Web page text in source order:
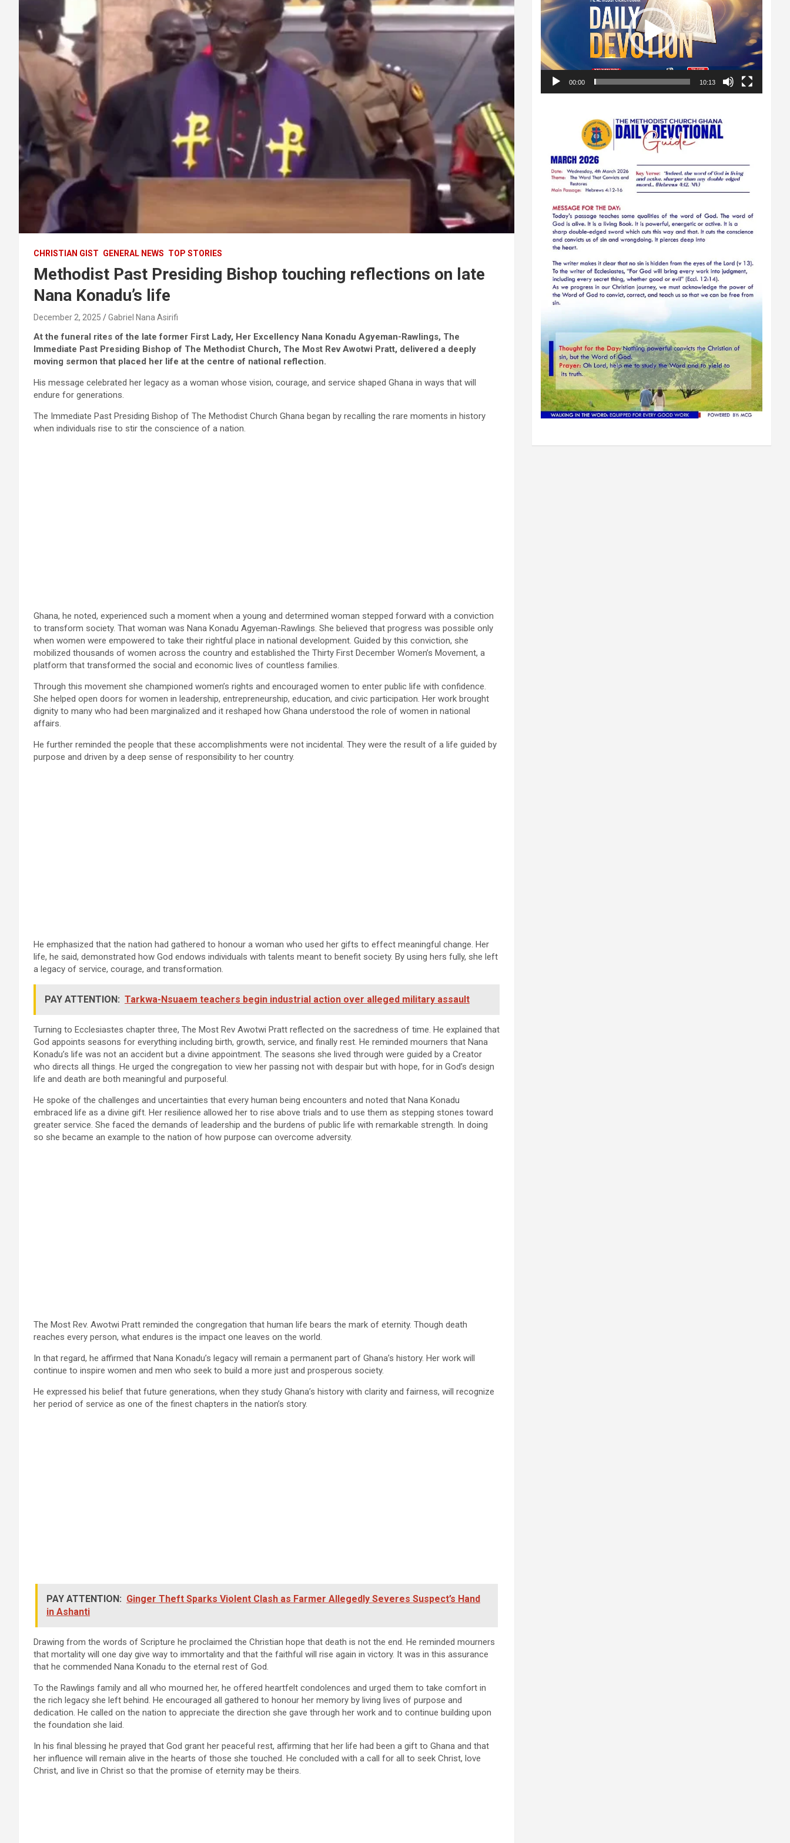
CHRISTIAN GIST GENERAL NEWS TOP STORIES
Methodist Past Presiding Bishop touching reflections on late
Nana Konadu’s life
December 2, 2025 Gabriel Nana Asirifi
At the funeral rites of the late former First Lady, Her Excellency Nana Konadu Agyeman-Rawlings, The
Immediate Past Presiding Bishop of The Methodist Church, The Most Rev Awotwi Pratt, delivered a deeply
moving sermon that placed her life at the centre of national reflection.
His message celebrated her legacy as a woman whose vision, courage, and service shaped Ghana in ways that will
endure for generations.
The Immediate Past Presiding Bishop of The Methodist Church Ghana began by recalling the rare moments in history
when individuals rise to stir the conscience of a nation.
Ghana, he noted, experienced such a moment when a young and determined woman stepped forward with a conviction
to transform society. That woman was Nana Konadu Agyeman-Rawlings. She believed that progress was possible only
when women were empowered to take their rightful place in national development. Guided by this conviction, she
mobilized thousands of women across the country and established the Thirty First December Women’s Movement, a
platform that transformed the social and economic lives of countless families.
Through this movement she championed women’s rights and encouraged women to enter public life with confidence.
She helped open doors for women in leadership, entrepreneurship, education, and civic participation. Her work brought
dignity to many who had been marginalized and it reshaped how Ghana understood the role of women in national
affairs.
He further reminded the people that these accomplishments were not incidental. They were the result of a life guided by
purpose and driven by a deep sense of responsibility to her country.
He emphasized that the nation had gathered to honour a woman who used her gifts to effect meaningful change. Her
life, he said, demonstrated how God endows individuals with talents meant to benefit society. By using hers fully, she left
a legacy of service, courage, and transformation.
PAY ATTENTION: Tarkwa-Nsuaem teachers begin industrial action over alleged military assault
Turning to Ecclesiastes chapter three, The Most Rev Awotwi Pratt reflected on the sacredness of time. He explained that
God appoints seasons for everything including birth, growth, service, and finally rest. He reminded mourners that Nana
Konadu’s life was not an accident but a divine appointment. The seasons she lived through were guided by a Creator
who directs all things. He urged the congregation to view her passing not with despair but with hope, for in God’s design
life and death are both meaningful and purposeful.
He spoke of the challenges and uncertainties that every human being encounters and noted that Nana Konadu
embraced life as a divine gift. Her resilience allowed her to rise above trials and to use them as stepping stones toward
greater service. She faced the demands of leadership and the burdens of public life with remarkable strength. In doing
so she became an example to the nation of how purpose can overcome adversity.
The Most Rev. Awotwi Pratt reminded the congregation that human life bears the mark of eternity. Though death
reaches every person, what endures is the impact one leaves on the world.
In that regard, he affirmed that Nana Konadu’s legacy will remain a permanent part of Ghana’s history. Her work will
continue to inspire women and men who seek to build a more just and prosperous society.
He expressed his belief that future generations, when they study Ghana’s history with clarity and fairness, will recognize
her period of service as one of the finest chapters in the nation’s story.
PAY ATTENTION: Ginger Theft Sparks Violent Clash as Farmer Allegedly Severes Suspect’s Hand
in Ashanti
Drawing from the words of Scripture he proclaimed the Christian hope that death is not the end. He reminded mourners
that mortality will one day give way to immortality and that the faithful will rise again in victory. It was in this assurance
that he commended Nana Konadu to the eternal rest of God.
To the Rawlings family and all who mourned her, he offered heartfelt condolences and urged them to take comfort in
the rich legacy she left behind. He encouraged all gathered to honour her memory by living lives of purpose and
dedication. He called on the nation to appreciate the direction she gave through her work and to continue building upon
the foundation she laid.
In his final blessing he prayed that God grant her peaceful rest, affirming that her life had been a gift to Ghana and that
her influence will remain alive in the hearts of those she touched. He concluded with a call for all to seek Christ, love
Christ, and live in Christ so that the promise of eternity may be theirs.
00:00 10:13